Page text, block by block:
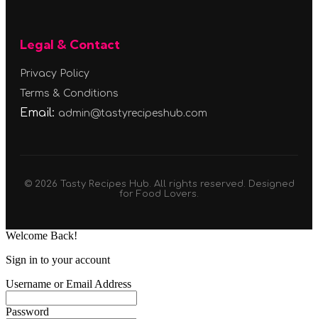
Legal & Contact
Privacy Policy
Terms & Conditions
Email: admin@tastyrecipeshub.com
© 2026 Tasty Recipes Hub. All rights reserved. Designed
for Food Lovers.
Welcome Back!
Sign in to your account
Username or Email Address
Password